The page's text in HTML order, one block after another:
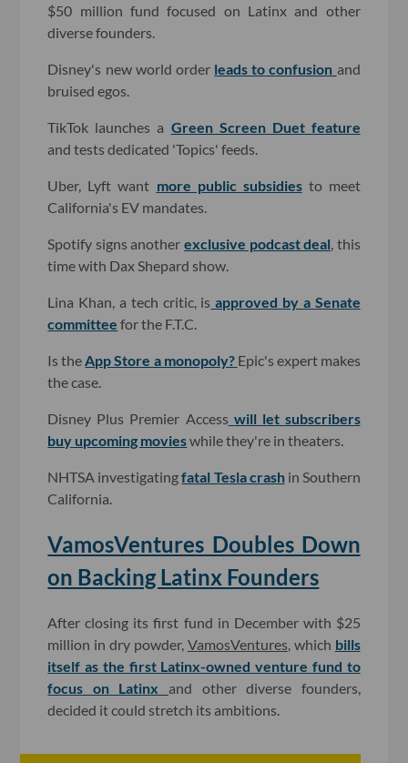
$50 million fund focused on Latinx and other
diverse founders.
Disney's new world order leads to confusion and
bruised egos.
TikTok launches a Green Screen Duet feature
and tests dedicated 'Topics' feeds.
Uber, Lyft want more public subsidiesto meet
California's EV mandates.
Spotify signs another exclusive podcast deal , this
time with Dax Shepard show.
Lina Khan, a tech critic, is approved by a Senate
committee for the F.T.C.
Is the App Store a monopoly? Epic's expert makes
the case.
Disney Plus Premier Access will let subscribers
buy upcoming movieswhile they're in theaters.
NHTSA investigatingfatal Tesla crashin Southern
California.
VamosVentures Doubles Down
on Backing Latinx Founders
After closing its first fund in December with $25
million in dry powder, VamosVentures , which bills
itself as the first Latinx-owned venture fund to
focus on Latinx and other diverse founders,
decided it could stretch its ambitions.